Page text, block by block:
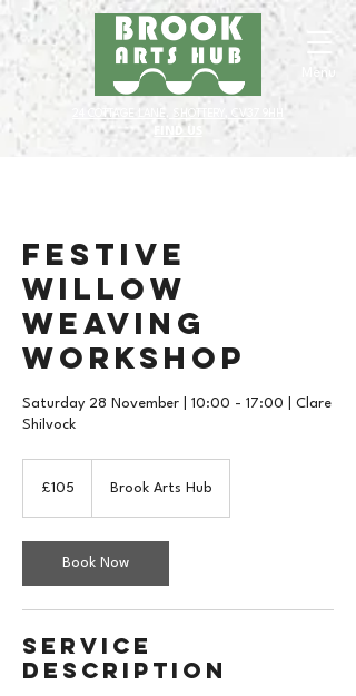
24 COTTAGE LANE, SHOTTERY, CV37 9HH
FIND US
Menu
Festive
Willow
Weaving
Workshop
Saturday 28 November | 10:00 - 17:00 | Clare
Shilvock
pounds
£105 Brook Arts Hub
Book Now
Service
Description